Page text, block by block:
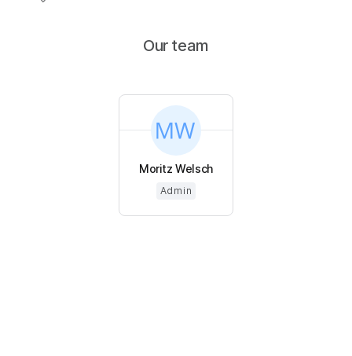
Our team
Moritz Welsch
Admin